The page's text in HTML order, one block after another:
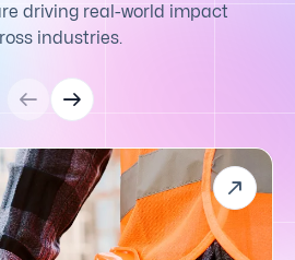
driving real-world impact
industries.